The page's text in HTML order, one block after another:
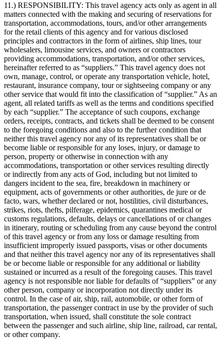
11.) RESPONSIBILITY: This travel agency acts only as agent in all
matters connected with the making and securing of reservations for
transportation, accommodations, tours, and/or other arrangements
for the retail clients of this agency and for various disclosed
principles and contractors in the form of airlines, ship lines, tour
wholesalers, limousine services, and owners or contractors
providing accommodations, transportation, and/or other services,
hereinafter referred to as “suppliers.” This travel agency does not
own, manage, control, or operate any transportation vehicle, hotel,
restaurant, insurance company, tour or sightseeing company or any
other service that would fit into the classification of “supplier.” As an
agent, all related tariffs as well as the terms and conditions specified
by each “supplier.” The acceptance of such coupons, exchange
orders, receipts, contracts, and tickets shall be deemed to be consent
to the foregoing conditions and also to the further condition that
neither this travel agency nor any of its representatives shall be or
become liable or responsible for any loses, injury, or damage to
person, property or otherwise in connection with any
accommodations, transportation or other services resulting directly
or indirectly from any acts of God, including but not limited to
dangers incident to the sea, fire, breakdown in machinery or
equipment, acts of governments or other authorities, de jure or de
facto, wars, whether declared or not, hostilities, civil disturbances,
strikes, riots, thefts, pilferage, epidemics, quarantines medical or
customs regulations, defaults, delays or cancellations of or changes
in itinerary, routing or scheduling from any cause beyond the control
of this travel agency or from any loss or damage resulting from
insufficient improperly issued passports, visas or other documents
and that neither this travel agency nor any of its representatives shall
be or become liable or responsible for any additional or liability
sustained or incurred as a result of the foregoing causes. This travel
agency is not responsible nor liable for defaults of “suppliers” or any
other person, company or incorporation not directly under its
control. In the case of air, ship, rail, automobile, or other form of
transportation, the passenger contract in use by the provider of such
transportation, when issued, shall constitute the sole contract
between the passenger and such airline, ship line, railroad, car rental,
or other company.